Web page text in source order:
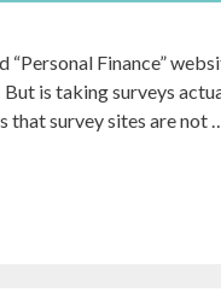
“Personal Finance”
is taking surveys
that survey sites are not …